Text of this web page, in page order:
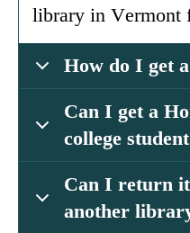
library in Vermont
How do I get
Can I get a
college
Can I return
another